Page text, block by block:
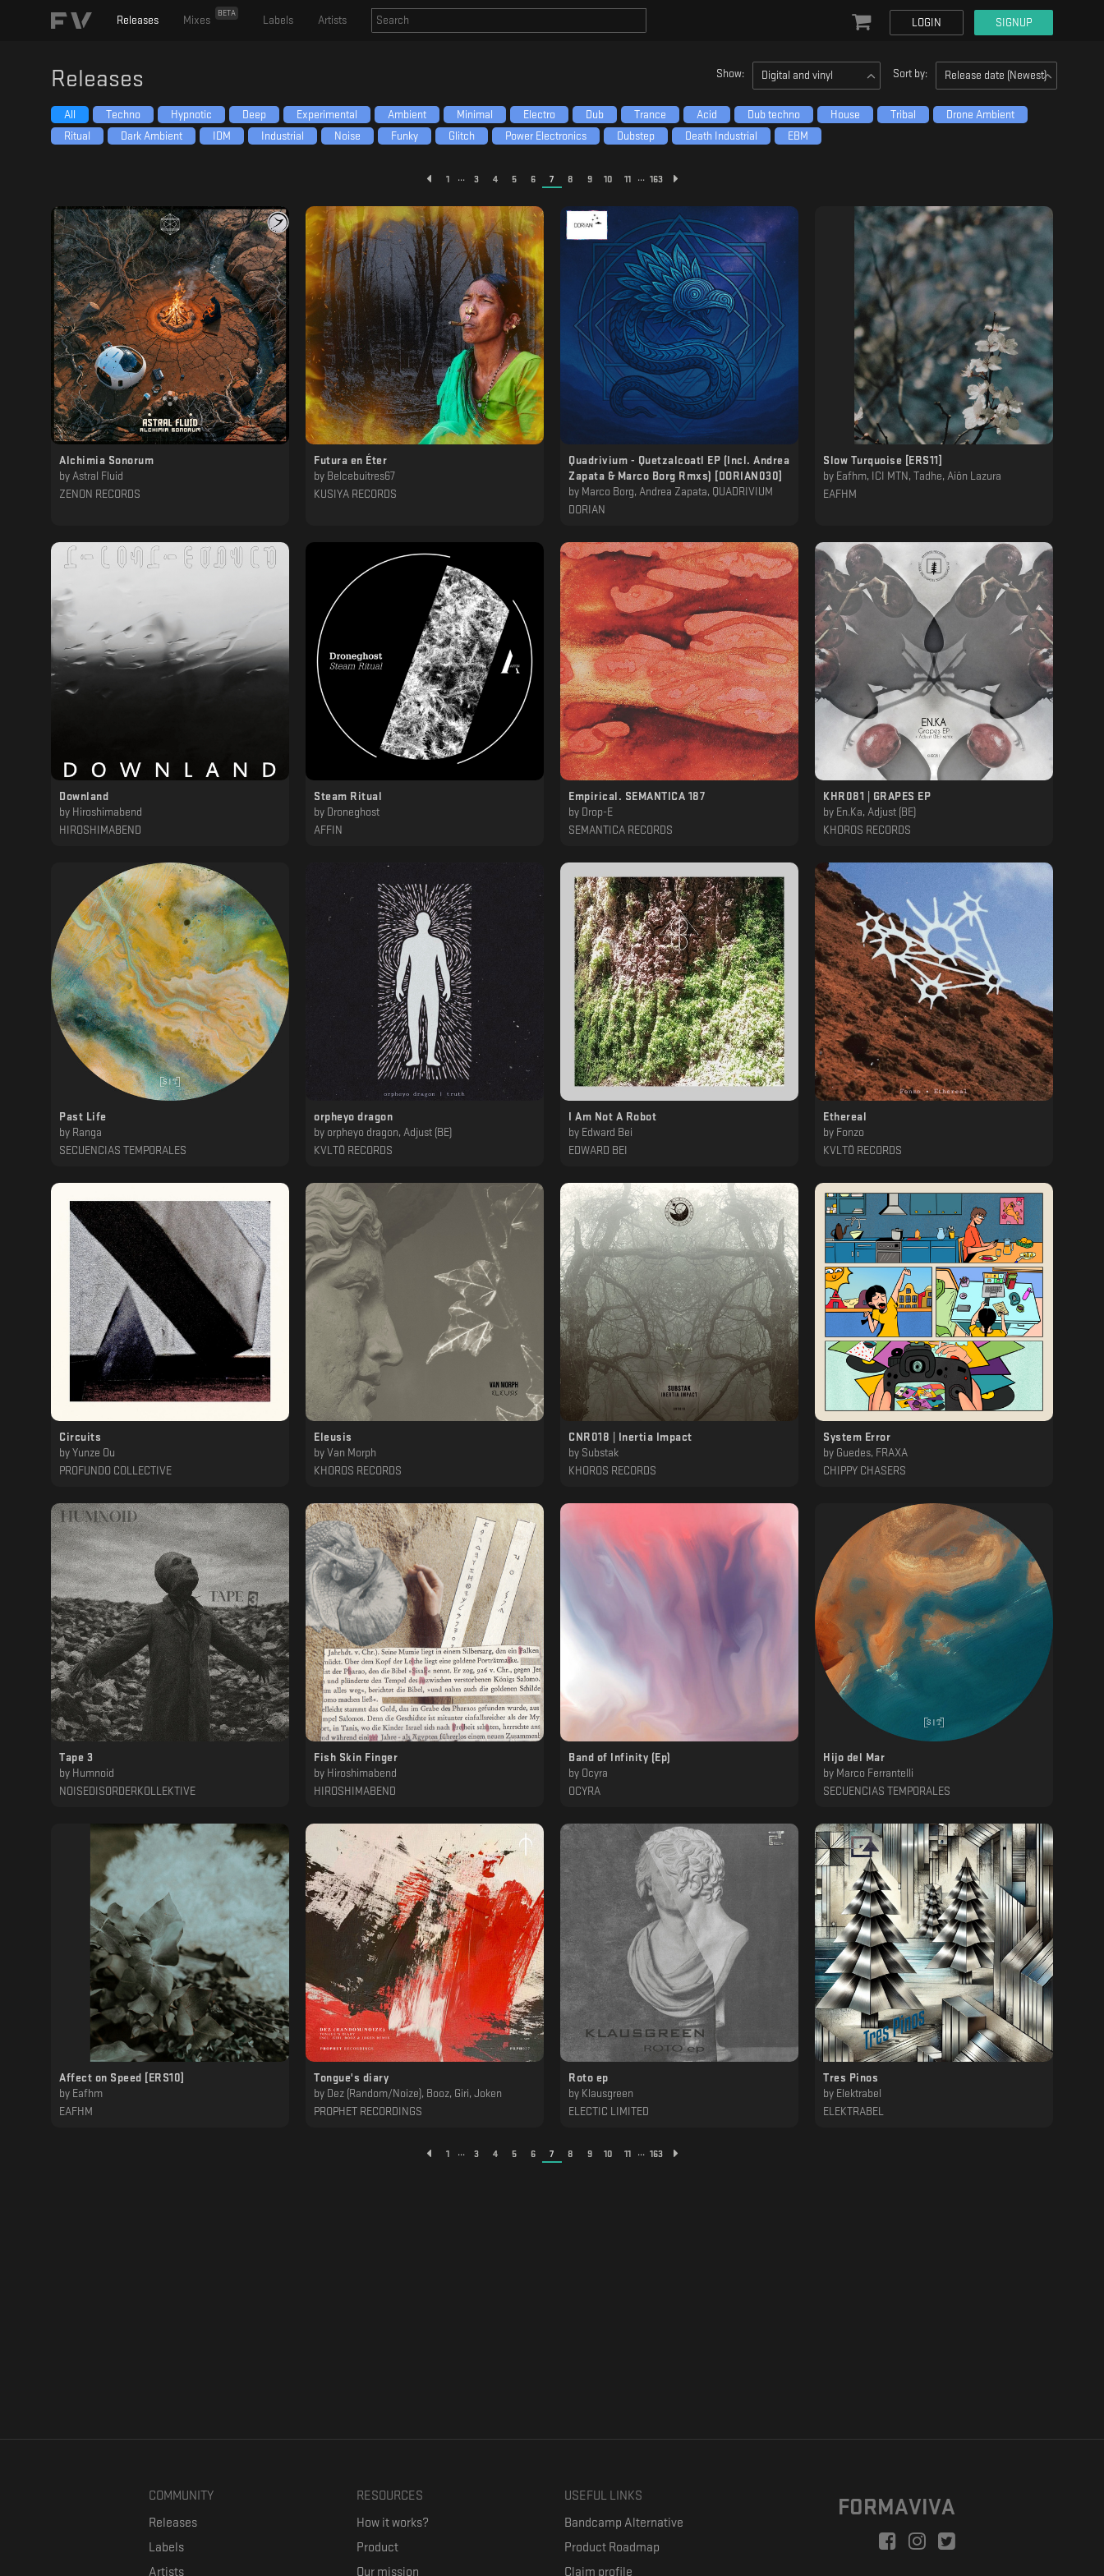
Releases Mixes
BETA
Labels Artists LOGIN SIGNUP
Releases Show: Digital and vinyl Sort by: Release date (Newest)
All Techno Hypnotic Deep Experimental Ambient Minimal Electro Dub Trance Acid Dub techno House Tribal
Drone Ambient
Ritual
Dark Ambient IDM Industrial Noise Funky Glitch Power Electronics Dubstep Death Industrial EBM
1 ... 3 4 5 6 7 8 9 10 11 ... 163
Alchimia Sonorum
by Astral Fluid
ZENON RECORDS
Futura en Éter
by Belcebuitres67
KUSIYA RECORDS
Quadrivium - Quetzalcoatl EP (Incl. Andrea
Zapata & Marco Borg Rmxs) [DORIAN030]
by Marco Borg, Andrea Zapata, QUADRIVIUM
DORIAN
Slow Turquoise [ERS11]
by Eafhm, ICI MTN, Tadhe, Aiôn Lazura
EAFHM
Downland
by Hiroshimabend
HIROSHIMABEND
Steam Ritual
by Droneghost
AFFIN
Empirical. SEMANTICA 187
by Drop-E
SEMANTICA RECORDS
KHR081 | GRAPES EP
by En.Ka, Adjust (BE)
KHOROS RECORDS
Past Life
by Ranga
SECUENCIAS TEMPORALES
orpheyo dragon
by orpheyo dragon, Adjust (BE)
KVLTÖ RECORDS
I Am Not A Robot
by Edward Bei
EDWARD BEI
Ethereal
by Fonzo
KVLTÖ RECORDS
Circuits
by Yunze Ou
PROFUNDO COLLECTIVE
Eleusis
by Van Morph
KHOROS RECORDS
CNR018 | Inertia Impact
by Substak
KHOROS RECORDS
System Error
by Guedes, FRAXA
CHIPPY CHASERS
Tape 3
by Humnoid
NOISEDISORDERKOLLEKTIVE
Fish Skin Finger
by Hiroshimabend
HIROSHIMABEND
Band of Infinity (Ep)
by Ocyra
OCYRA
Hijo del Mar
by Marco Ferrantelli
SECUENCIAS TEMPORALES
Affect on Speed [ERS10]
by Eafhm
EAFHM
Tongue's diary
by Dez (Random/Noize), Booz, Giri, Joken
PROPHET RECORDINGS
Roto ep
by Klausgreen
ELECTIC LIMITED
Tres Pinos
by Elektrabel
ELEKTRABEL
1 ... 3 4 5 6 7 8 9 10 11 ... 163
COMMUNITY
Releases
Labels
Artists
RESOURCES
How it works?
Product
Our mission
USEFUL LINKS
Bandcamp Alternative
Product Roadmap
Claim profile
FORMAVIVA